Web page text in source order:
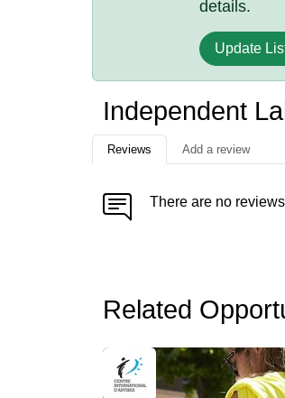
details.
Update
Independent
Reviews Add a review
There are no
Related